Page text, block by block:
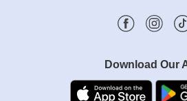
Download Our